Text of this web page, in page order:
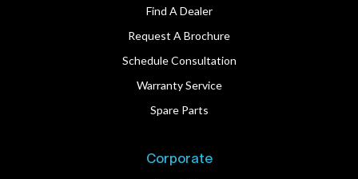
Find A Dealer
Request A Brochure
Schedule Consultation
Warranty Service
Spare Parts
Corporate